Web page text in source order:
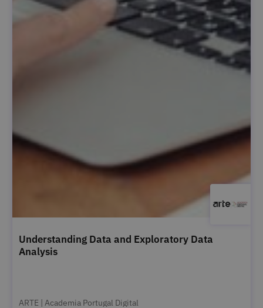
Understanding Data and Exploratory Data
Analysis
ARTE | Academia Portugal Digital